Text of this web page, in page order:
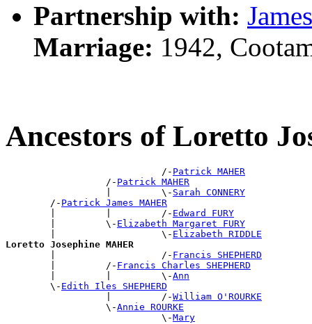
Partnership with:
Marriage: 1942,
Ancestors of Loretto
                            /-
Patrick MAHER
                  /-
Patrick MAHER
                  |         \-
Sarah CONNERY
        /-
Patrick James MAHER
        |         |         /-
Edward FURY
        |         \-
Elizabeth Margaret FURY
        |                   \-
Elizabeth RIDDLE
Loretto Josephine MAHER
|                   /- Francis SHEPHERD
        |         /-
Francis Charles SHEPHERD
        |         |         \-
Ann
        \-
Edith Iles SHEPHERD
                  |         /-
William O'ROURKE
                  \-
Annie ROURKE
                            \-
Mary